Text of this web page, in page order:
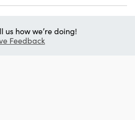
us how we’re doing!
Feedback